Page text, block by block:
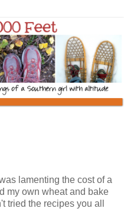
lamenting the cost of a
my own wheat and bake
tried the recipes you all